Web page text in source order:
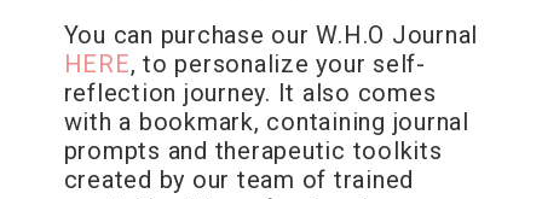
You can purchase our W.H.O Journal
HERE, to personalize your self-
reflection journey. It also comes
with a bookmark, containing journal
prompts and therapeutic toolkits
created by our team of trained